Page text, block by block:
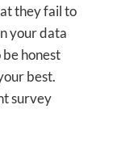
they fail to
your data
honest
best.
survey